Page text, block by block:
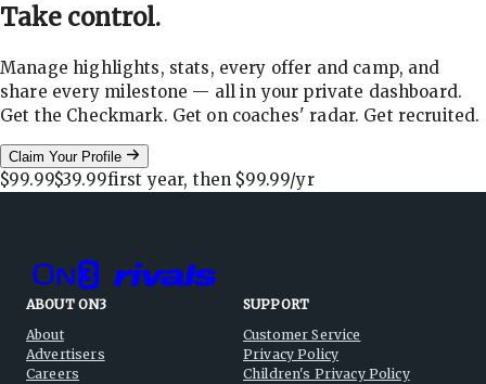
Take control.
Manage highlights, stats, every offer and camp, and
share every milestone — all in your private dashboard.
Get the Checkmark. Get on coaches' radar. Get recruited.
Claim Your Profile
$99.99$39.99first year, then $99.99/yr
ABOUT ON3
About
Advertisers
Careers
SUPPORT
Customer Service
Privacy Policy
Children's Privacy Policy